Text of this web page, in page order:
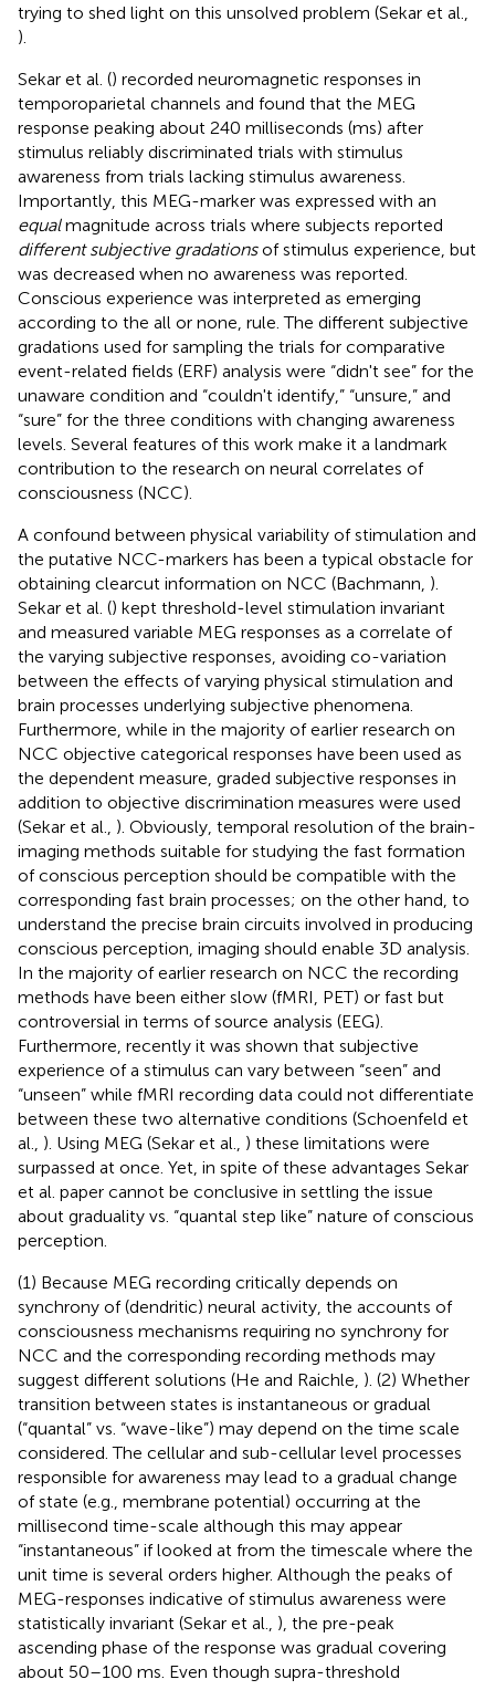
trying to shed light on this unsolved problem (Sekar et al.,
).
Sekar et al. () recorded neuromagnetic responses in
temporoparietal channels and found that the MEG
response peaking about 240 milliseconds (ms) after
stimulus reliably discriminated trials with stimulus
awareness from trials lacking stimulus awareness.
Importantly, this MEG-marker was expressed with an
equalmagnitude across trials where subjects reported
different subjective gradationsof stimulus experience, but
was decreased when no awareness was reported.
Conscious experience was interpreted as emerging
according to the all or none, rule. The different subjective
gradations used for sampling the trials for comparative
event-related fields (ERF) analysis were “didn't see” for the
unaware condition and “couldn't identify,” “unsure,” and
“sure” for the three conditions with changing awareness
levels. Several features of this work make it a landmark
contribution to the research on neural correlates of
consciousness (NCC).
A confound between physical variability of stimulation and
the putative NCC-markers has been a typical obstacle for
obtaining clearcut information on NCC (Bachmann, ).
Sekar et al. () kept threshold-level stimulation invariant
and measured variable MEG responses as a correlate of
the varying subjective responses, avoiding co-variation
between the effects of varying physical stimulation and
brain processes underlying subjective phenomena.
Furthermore, while in the majority of earlier research on
NCC objective categorical responses have been used as
the dependent measure, graded subjective responses in
addition to objective discrimination measures were used
(Sekar et al., ). Obviously, temporal resolution of the brain-
imaging methods suitable for studying the fast formation
of conscious perception should be compatible with the
corresponding fast brain processes; on the other hand, to
understand the precise brain circuits involved in producing
conscious perception, imaging should enable 3D analysis.
In the majority of earlier research on NCC the recording
methods have been either slow (fMRI, PET) or fast but
controversial in terms of source analysis (EEG).
Furthermore, recently it was shown that subjective
experience of a stimulus can vary between “seen” and
“unseen” while fMRI recording data could not differentiate
between these two alternative conditions (Schoenfeld et
al., ). Using MEG (Sekar et al., ) these limitations were
surpassed at once. Yet, in spite of these advantages Sekar
et al. paper cannot be conclusive in settling the issue
about graduality vs. “quantal step like” nature of conscious
perception.
(1) Because MEG recording critically depends on
synchrony of (dendritic) neural activity, the accounts of
consciousness mechanisms requiring no synchrony for
NCC and the corresponding recording methods may
suggest different solutions (He and Raichle, ). (2) Whether
transition between states is instantaneous or gradual
(“quantal” vs. “wave-like”) may depend on the time scale
considered. The cellular and sub-cellular level processes
responsible for awareness may lead to a gradual change
of state (e.g., membrane potential) occurring at the
millisecond time-scale although this may appear
“instantaneous” if looked at from the timescale where the
unit time is several orders higher. Although the peaks of
MEG-responses indicative of stimulus awareness were
statistically invariant (Sekar et al., ), the pre-peak
ascending phase of the response was gradual covering
about 50–100 ms. Even though supra-threshold